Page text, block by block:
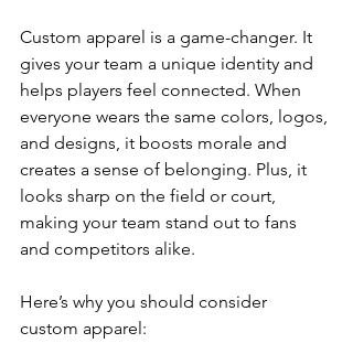
Custom apparel is a game-changer. It
gives your team a unique identity and
helps players feel connected. When
everyone wears the same colors, logos,
and designs, it boosts morale and
creates a sense of belonging. Plus, it
looks sharp on the field or court,
making your team stand out to fans
and competitors alike.
Here’s why you should consider
custom apparel: